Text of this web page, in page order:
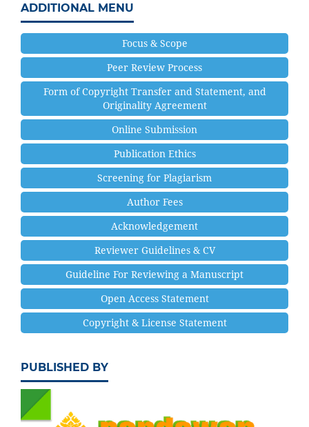
ADDITIONAL MENU
Focus & Scope
Peer Review Process
Form of Copyright Transfer and Statement, and
Originality Agreement
Online Submission
Publication Ethics
Screening for Plagiarism
Author Fees
Acknowledgement
Reviewer Guidelines & CV
Guideline For Reviewing a Manuscript
Open Access Statement
Copyright & License Statement
PUBLISHED BY